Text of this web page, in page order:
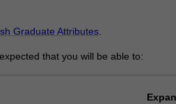
Graduate Attributes.
that you will be able to: